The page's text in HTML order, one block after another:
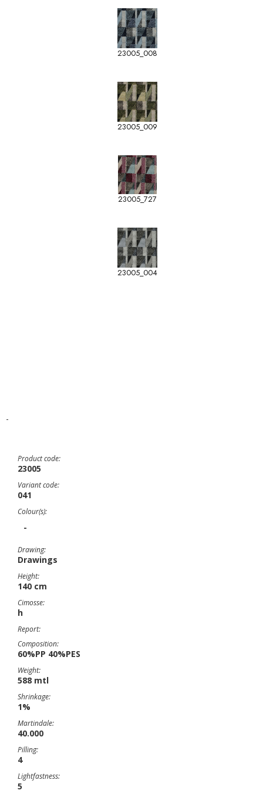
23005_008
23005_009
23005_727
23005_004
-
Product code:
23005
Variant code:
041
Colour(s):
-
Drawing:
Drawings
Height:
140 cm
Cimosse:
h
Report:
Composition:
60%PP 40%PES
Weight:
588 mtl
Shrinkage:
1%
Martindale:
40.000
Pilling:
4
Lightfastness:
5